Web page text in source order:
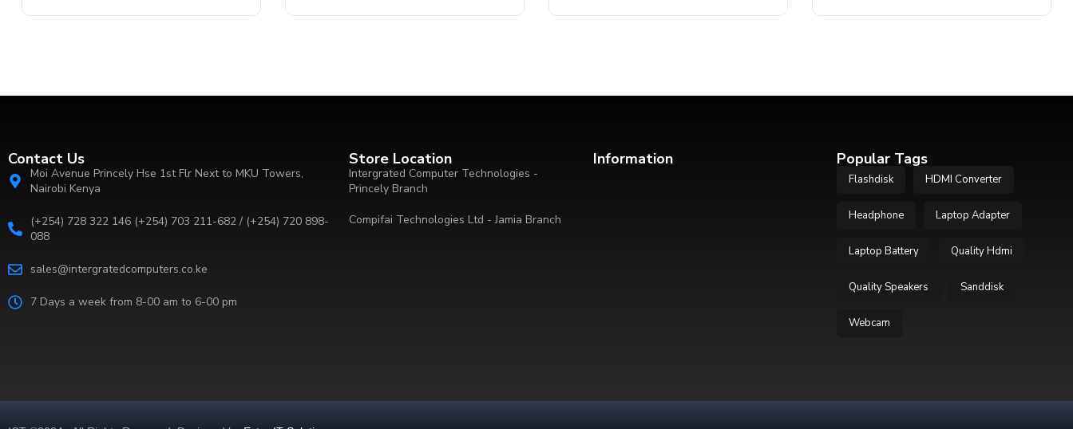
5
5
5
5
Contact Us
Moi Avenue Princely Hse 1st Flr Next to MKU Towers,
Nairobi Kenya
(+254) 728 322 146 (+254) 703 211-682 / (+254) 720 898-
088
sales@intergratedcomputers.co.ke
7 Days a week from 8-00 am to 6-00 pm
Store Location
Intergrated Computer Technologies -
Princely Branch
Compifai Technologies Ltd - Jamia Branch
Information Popular Tags
Flashdisk HDMI Converter
Headphone Laptop Adapter
Laptop Battery Quality Hdmi
Quality Speakers Sanddisk
Webcam